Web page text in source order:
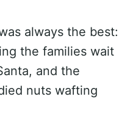
always the best:
the families wait
and the
nuts wafting